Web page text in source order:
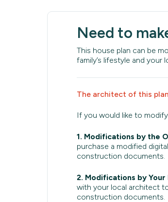
Need to
This house plan can be
family’s lifestyle and your
The architect of this
If you would like to
1. Modifications by the
purchase a modified
construction documents.
2. Modifications by
with your local architect
construction documents.